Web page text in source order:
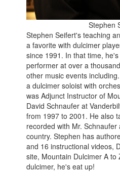
Stephen
Stephen Seifert's teaching
a favorite with dulcimer
since 1991. In that time,
performer at over a
other music events
a dulcimer soloist with
was Adjunct Instructor of
David Schnaufer at
from 1997 to 2001. He also
recorded with Mr.
country. Stephen has
and 16 instructional videos,
site, Mountain Dulcimer A to
dulcimer, he's eat up!